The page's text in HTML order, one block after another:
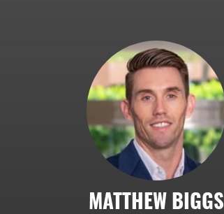
MATTHEW BIGGS